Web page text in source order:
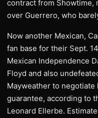
contract from Showtime,
over Guerrero, who
Now another Mexican,
fan base for their Sept.
Mexican Independence
Floyd and also
Mayweather to
guarantee, according to
Leonard Ellerbe.